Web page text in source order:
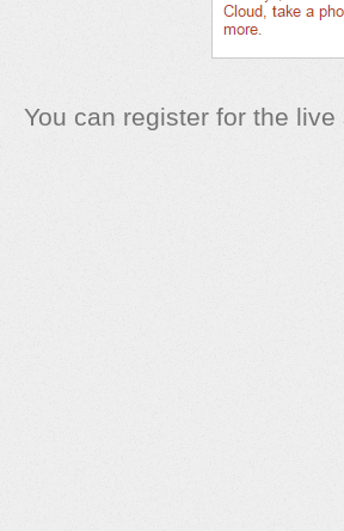
You can register for the live